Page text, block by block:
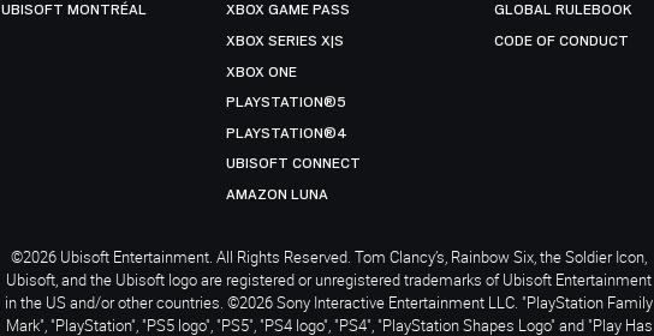
UBISOFT MONTRÉAL
XBOX GAME PASS
XBOX SERIES X|S
XBOX ONE
PLAYSTATION®5
PLAYSTATION®4
UBISOFT CONNECT
AMAZON LUNA
GLOBAL RULEBOOK
CODE OF CONDUCT
©2026 Ubisoft Entertainment. All Rights Reserved. Tom Clancy’s, Rainbow Six, the Soldier Icon,
Ubisoft, and the Ubisoft logo are registered or unregistered trademarks of Ubisoft Entertainment
in the US and/or other countries. ©2026 Sony Interactive Entertainment LLC. "PlayStation Family
Mark", "PlayStation", "PS5 logo", "PS5", "PS4 logo", "PS4", "PlayStation Shapes Logo" and "Play Has